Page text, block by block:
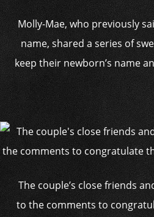
Molly-Mae, who previously
name, shared a series of
keep their newborn’s name
The couple’s close friends
to the comments to